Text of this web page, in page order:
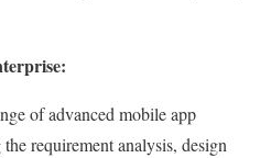
of advanced mobile app
requirement analysis, design